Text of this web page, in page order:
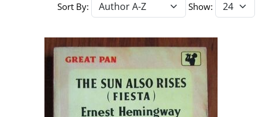
Sort By: Show: